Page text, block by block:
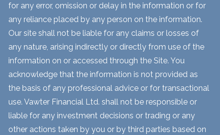
for any error, omission or delay in the information or for
any reliance placed by any person on the information.
Our site shall not be liable for any claims or losses of
any nature, arising indirectly or directly from use of the
information on or accessed through the Site. You
acknowledge that the information is not provided as
the basis of any professional advice or for transactional
use. Vawter Financial Ltd. shall not be responsible or
liable for any investment decisions or trading or any
other actions taken by you or by third parties based on